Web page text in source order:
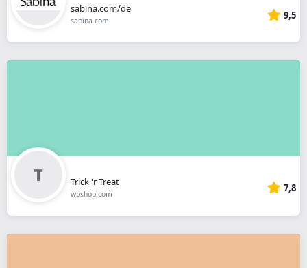
sabina.com/de
sabina.com 9,5
Trick 'r Treat
wbshop.com 7,8